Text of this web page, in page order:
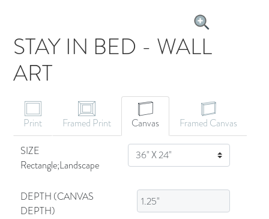
STAY IN BED - WALL
ART
Print Framed Print Canvas
Framed Canvas
SIZE
Rectangle;Landscape
SIZE
DEPTH (CANVAS
DEPTH)